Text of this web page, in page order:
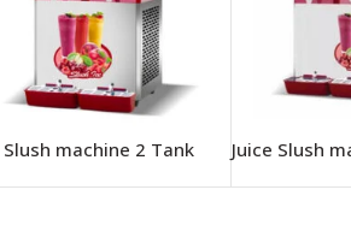
Slush machine 2 Tank Juice Slush